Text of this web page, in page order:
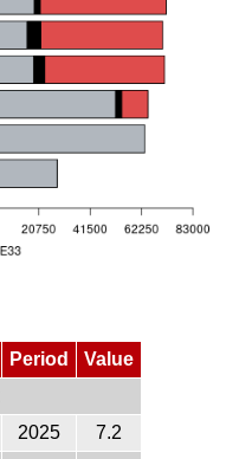
Period
Value
2025
7.2